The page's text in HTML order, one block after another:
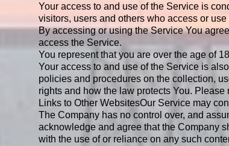
Your access to and use of the Service is
visitors, users and others who access or use
By accessing or using the Service You
access the Service.
You represent that you are over the age of
Your access to and use of the Service is
policies and procedures on the collection,
rights and how the law protects You.
Links to Other WebsitesOur Service may
The Company has no control over, and
acknowledge and agree that the Company
with the use of or reliance on any such